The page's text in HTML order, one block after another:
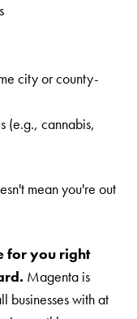
city or county-
(e.g., cannabis,
mean you're out
for you right
Magenta is
businesses with at